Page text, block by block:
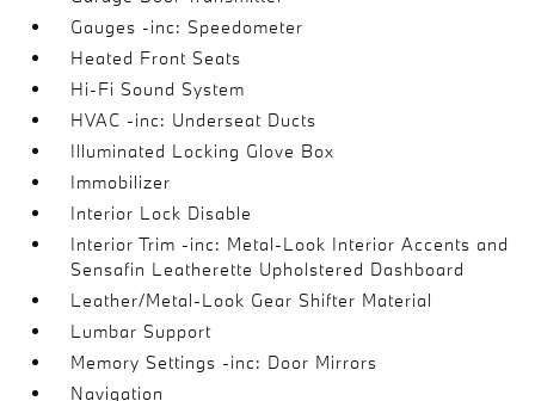
Gauges -inc: Speedometer
Heated Front Seats
Hi-Fi Sound System
HVAC -inc: Underseat Ducts
Illuminated Locking Glove Box
Immobilizer
Interior Lock Disable
Interior Trim -inc: Metal-Look Interior Accents and
Sensafin Leatherette Upholstered Dashboard
Leather/Metal-Look Gear Shifter Material
Lumbar Support
Memory Settings -inc: Door Mirrors
Navigation